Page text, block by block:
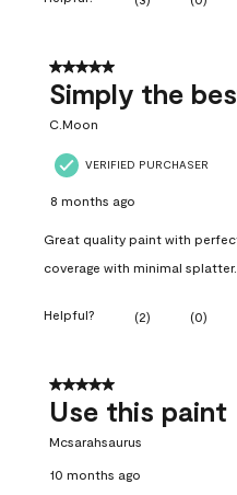
5 out of 5 stars.
Simply the
C.Moon
VERIFIED PURCHASER
8 months ago
Great quality paint with
coverage with minimal splatter.
Helpful? (2) (0)
5 out of 5 stars.
Use this paint
Mcsarahsaurus
10 months ago